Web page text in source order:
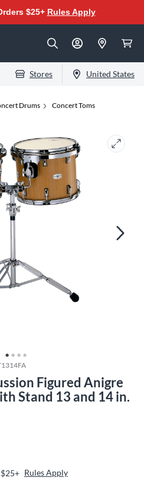
$25+ Rules Apply
Stores United States
Drums Concert Toms
Figured Anigre
Stand 13 and 14 in.
Rules Apply